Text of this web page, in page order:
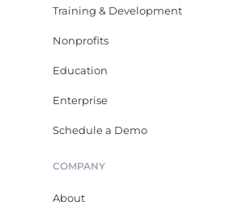
Training & Development
Nonprofits
Education
Enterprise
Schedule a Demo
COMPANY
About